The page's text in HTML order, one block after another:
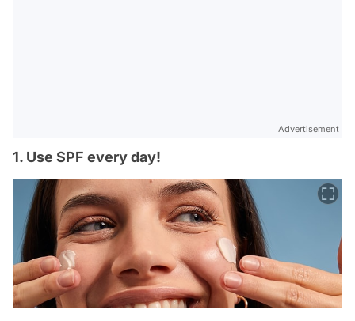
Advertisement
1. Use SPF every day!